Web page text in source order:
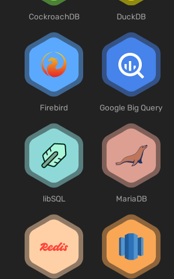
CockroachDB DuckDB
Firebird Google Big Query
libSQL MariaDB